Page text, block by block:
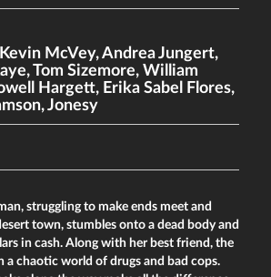
Kevin McVey,Andrea Jungert,
,Tom Sizemore, William
Hargett, Erika Sabel Flores,
,Jonesy
struggling to make ends meet and
town, stumbles onto a dead body and
in cash. Along with her best friend, the
a chaotic world of drugs and bad cops.